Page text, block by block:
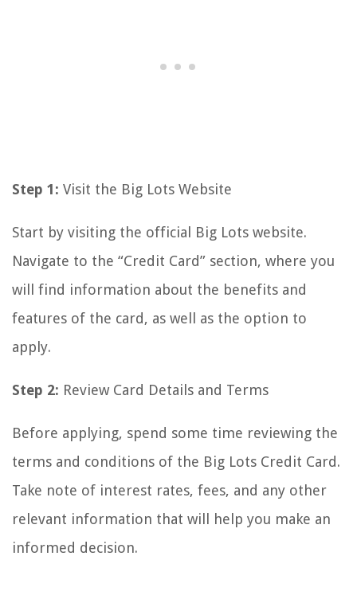
Step 1: Visit the Big Lots Website
Start by visiting the official Big Lots website.
Navigate to the “Credit Card” section, where you
will find information about the benefits and
features of the card, as well as the option to
apply.
Step 2: Review Card Details and Terms
Before applying, spend some time reviewing the
terms and conditions of the Big Lots Credit Card.
Take note of interest rates, fees, and any other
relevant information that will help you make an
informed decision.